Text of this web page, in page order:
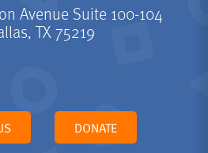
Avenue Suite 100-104
TX 75219
DONATE